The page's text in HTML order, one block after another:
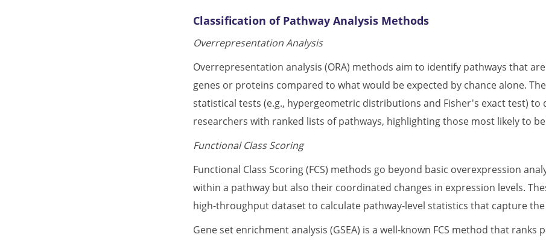
Classification of Pathway Analysis Methods
Overrepresentation Analysis
Overrepresentation analysis (ORA) methods aim to identify pathways that
genes or proteins compared to what would be expected by chance alone.
statistical tests (e.g., hypergeometric distributions and Fisher's exact test)
researchers with ranked lists of pathways, highlighting those most likely to
Functional Class Scoring
Functional Class Scoring (FCS) methods go beyond basic overexpression
within a pathway but also their coordinated changes in expression levels.
high-throughput dataset to calculate pathway-level statistics that capture
Gene set enrichment analysis (GSEA) is a well-known FCS method that ranks